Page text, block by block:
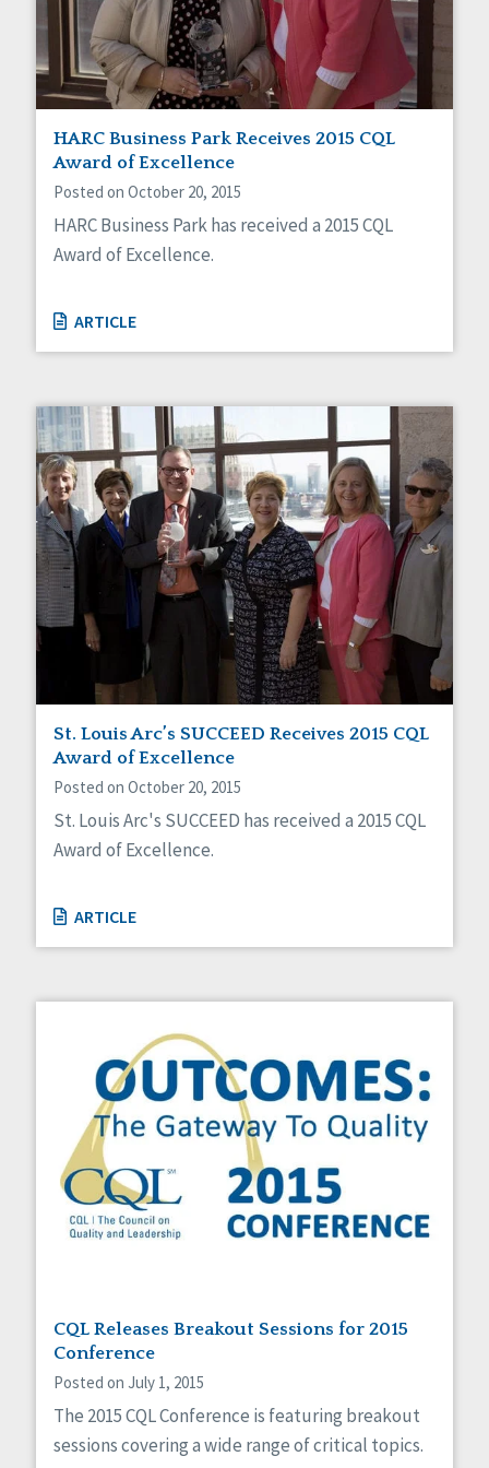
Sexuality
Social Capital
Social Determinants of Health
Spirituality
Staff Spotlight
Success Stories
Voting
HARC Business Park Receives 2015 CQL
Award of Excellence
Posted on October 20, 2015
HARC Business Park has received a 2015 CQL
Award of Excellence.
ARTICLE
St. Louis Arc’s SUCCEED Receives 2015 CQL
Award of Excellence
Posted on October 20, 2015
St. Louis Arc's SUCCEED has received a 2015 CQL
Award of Excellence.
ARTICLE
CQL Releases Breakout Sessions for 2015
Conference
Posted on July 1, 2015
The 2015 CQL Conference is featuring breakout
sessions covering a wide range of critical topics.